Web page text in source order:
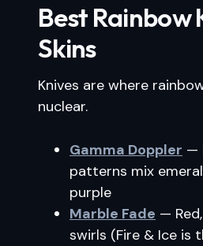
Best Rainbow
Skins
Knives are where
nuclear.
Gamma Doppler —
patterns mix
purple
Marble Fade —
swirls (Fire & Ice is